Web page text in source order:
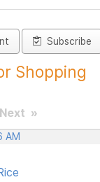
Subscribe
Shopping
Next »
AM